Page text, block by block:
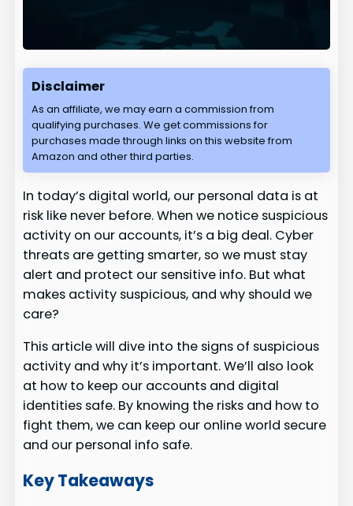
Disclaimer
As an affiliate, we may earn a commission from
qualifying purchases. We get commissions for
purchases made through links on this website from
Amazon and other third parties.
In today’s digital world, our personal data is at
risk like never before. When we notice suspicious
activity on our accounts, it’s a big deal. Cyber
threats are getting smarter, so we must stay
alert and protect our sensitive info. But what
makes activity suspicious, and why should we
care?
This article will dive into the signs of suspicious
activity and why it’s important. We’ll also look
at how to keep our accounts and digital
identities safe. By knowing the risks and how to
fight them, we can keep our online world secure
and our personal info safe.
Key Takeaways